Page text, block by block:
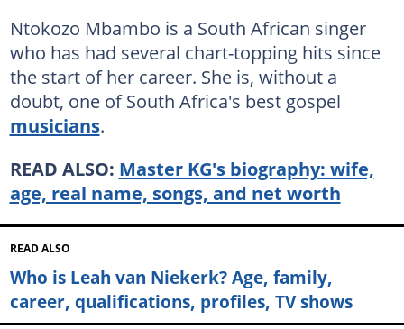
Ntokozo Mbambo is a South African singer
who has had several chart-topping hits since
the start of her career. She is, without a
doubt, one of South Africa's best gospel
musicians.
READ ALSO: Master KG's biography: wife,
age, real name, songs, and net worth
READ ALSO
Who is Leah van Niekerk? Age, family,
career, qualifications, profiles, TV shows